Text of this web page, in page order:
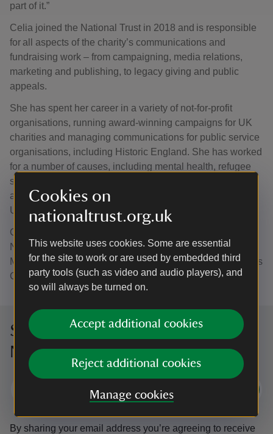
Cookies on
nationaltrust.org.uk
This website uses cookies. Some are essential
for the site to work or are used by embedded third
party tools (such as video and audio players), and
so will always be turned on.
Accept additional cookies
Reject additional cookies
Manage cookies
part of it.”
Celia joined the National Trust in 2018 and is responsible
for all aspects of the charity’s communications and
fundraising work – from campaigning, media relations,
marketing and publishing, to legacy giving and public
appeals.
She has spent her career in a variety of not-for-profit
organisations, running award-winning campaigns for UK
charities and managing communications for public service
organisations, including Historic England. She has worked
for a number of causes, including mental health, refugee
support and urban regeneration. She is regularly named
among the most influential communications figures in the
UK.
Celia grew up in Burnopfield, Co Durham, near the
National Trust’s Gibside estate and attended English
Martyrs Comprehensive School in Leadgate and St Bede’s
Comprehensive School in Lanchester.
Sign up to hear more from the
National Trust
By sharing your email address you’re agreeing to receive